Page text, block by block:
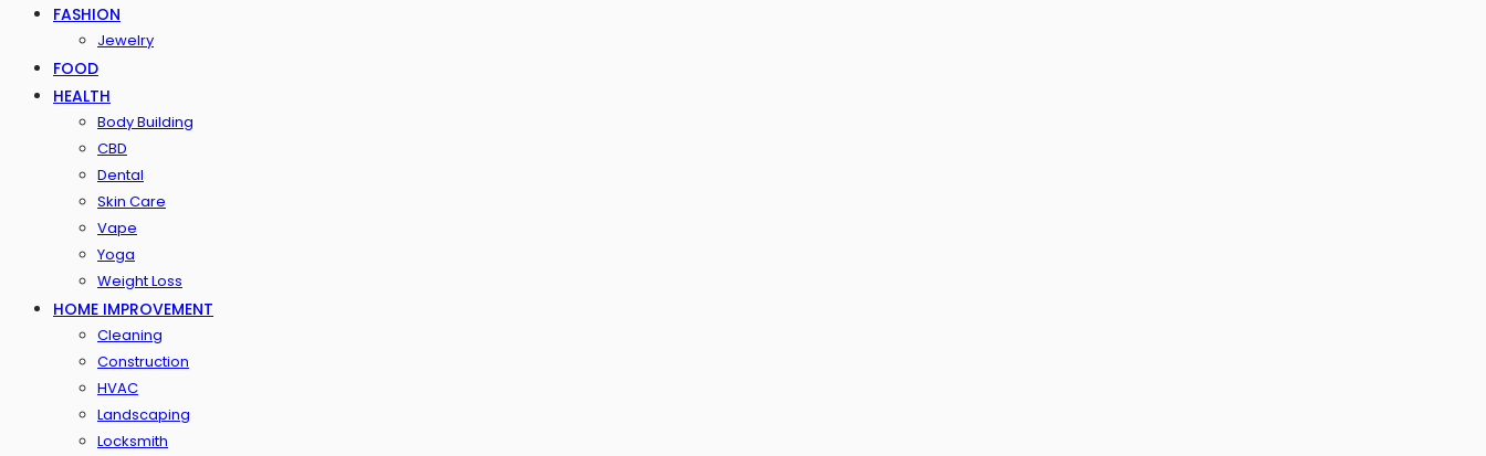
FASHION
Jewelry
FOOD
HEALTH
Body Building
CBD
Dental
Skin Care
Vape
Yoga
Weight Loss
HOME IMPROVEMENT
Cleaning
Construction
HVAC
Landscaping
Locksmith